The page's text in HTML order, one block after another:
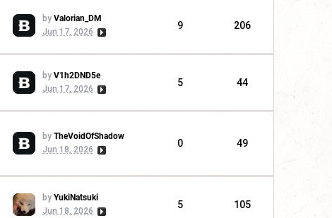
by Valorian_DM
Jun 17, 2026
9 206
by V1h2DND5e
Jun 17, 2026
5 44
by TheVoidOfShadow
Jun 18, 2026
0 49
by YukiNatsuki
Jun 18, 2026
5 105